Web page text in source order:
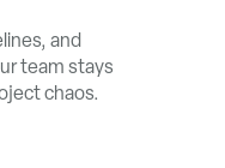
and
team stays
chaos.